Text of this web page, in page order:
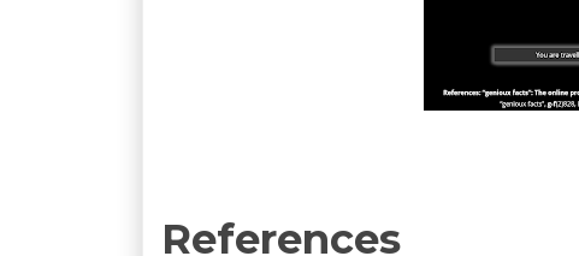
References